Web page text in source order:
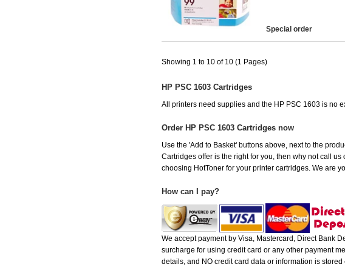
Special order
Showing 1 to 10 of 10 (1 Pages)
HP PSC 1603 Cartridges
All printers need supplies and the HP PSC 1603 is no
Order HP PSC 1603 Cartridges now
Use the 'Add to Basket' buttons above, next to the
Cartridges offer is the right for you, then why not call
choosing HotToner for your printer cartridges. We are
How can I pay?
We accept payment by Visa, Mastercard, Direct Bank
surcharge for using credit card or any other payment
details, and NO credit card data or information is